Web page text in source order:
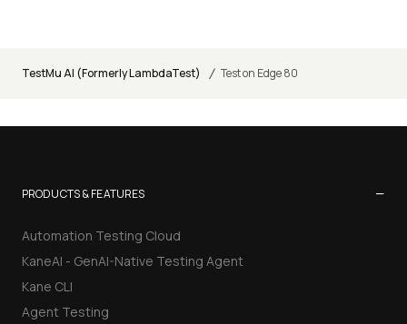
TestMu AI (Formerly LambdaTest) / Test on Edge 80
PRODUCTS & FEATURES −
Automation Testing Cloud
KaneAI - GenAI-Native Testing Agent
Kane CLI
Agent Testing